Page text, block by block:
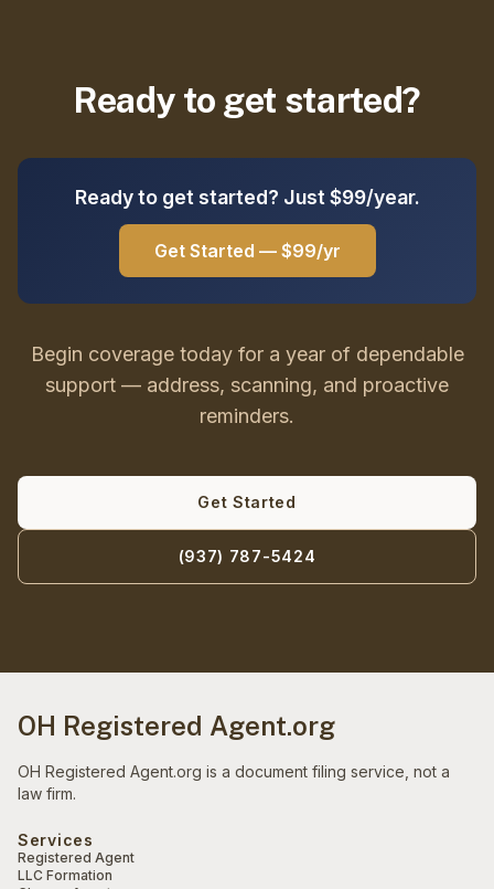
Ready to get started?
Ready to get started? Just $99/year.
Get Started — $99/yr
Begin coverage today for a year of dependable
support — address, scanning, and proactive
reminders.
Get Started
(937) 787-5424
OH Registered Agent.org
OH Registered Agent.org is a document filing service, not a
law firm.
Services
Registered Agent
LLC Formation